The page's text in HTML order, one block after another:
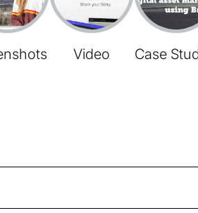
Video Case